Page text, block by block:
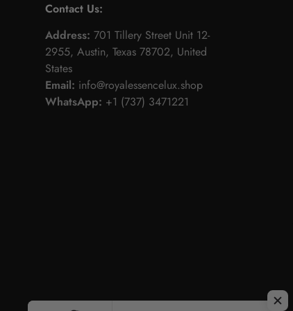
Contact Us:
Address: 701 Tillery Street Unit 12-
2955, Austin, Texas 78702, United
States
Email: info@royalessencelux.shop
WhatsApp: +1 (737) 3471221